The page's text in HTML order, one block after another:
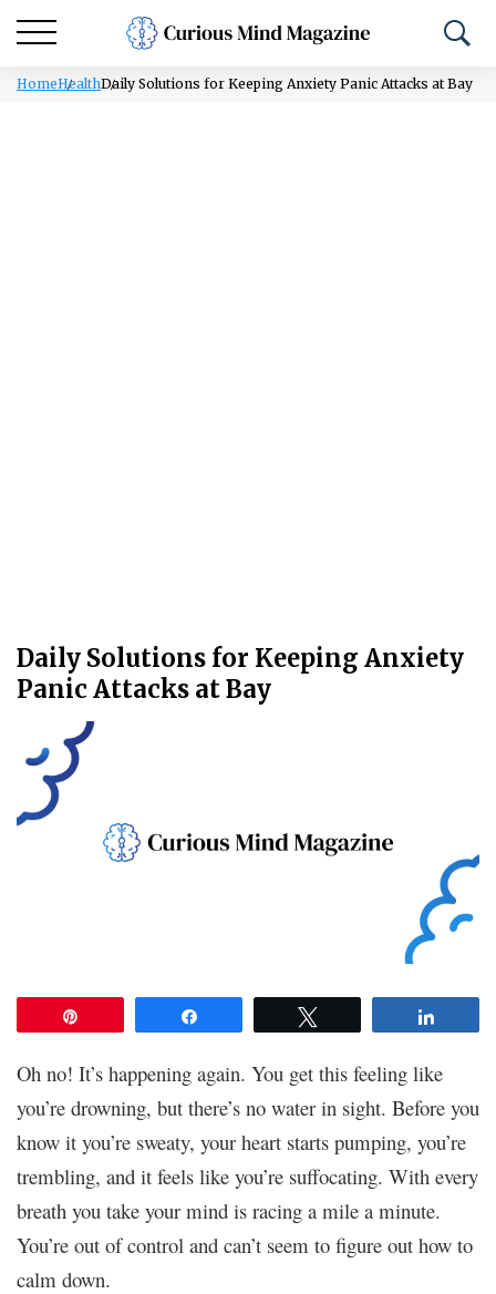
HomeHealthDaily Solutions for Keeping Anxiety Panic Attacks at Bay
Daily Solutions for Keeping Anxiety
Panic Attacks at Bay
Oh no! It’s happening again. You get this feeling like
you’re drowning, but there’s no water in sight. Before you
know it you’re sweaty, your heart starts pumping, you’re
trembling, and it feels like you’re suffocating. With every
breath you take your mind is racing a mile a minute.
You’re out of control and can’t seem to figure out how to
calm down.